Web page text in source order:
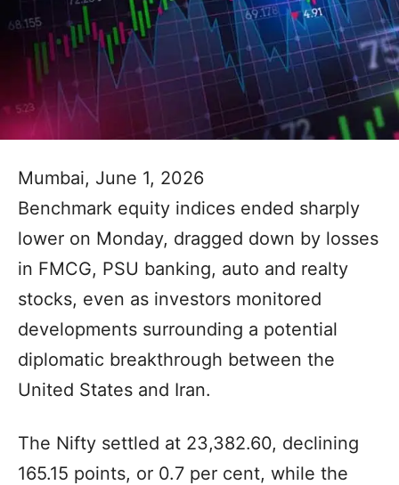
Mumbai, June 1, 2026
Benchmark equity indices ended sharply
lower on Monday, dragged down by losses
in FMCG, PSU banking, auto and realty
stocks, even as investors monitored
developments surrounding a potential
diplomatic breakthrough between the
United States and Iran.
The Nifty settled at 23,382.60, declining
165.15 points, or 0.7 per cent, while the